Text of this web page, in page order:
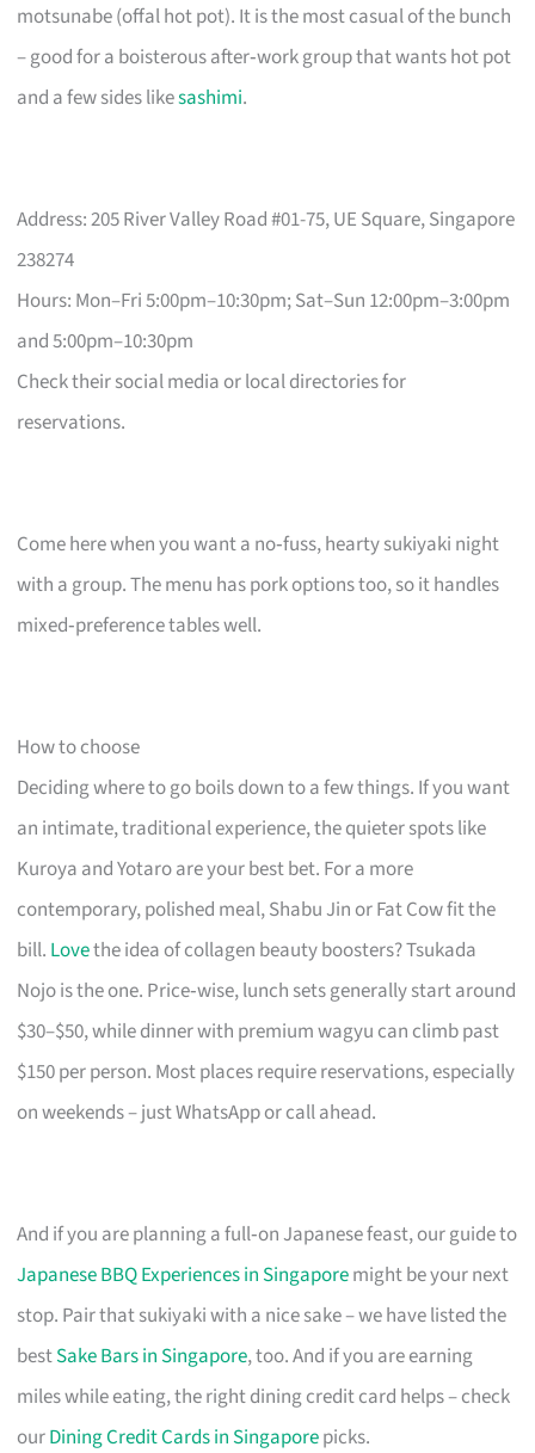
motsunabe (offal hot pot). It is the most casual of the bunch
– good for a boisterous after‑work group that wants hot pot
and a few sides likesashimi.
Address: 205 River Valley Road #01-75, UE Square, Singapore
238274
Hours: Mon–Fri 5:00pm–10:30pm; Sat–Sun 12:00pm–3:00pm
and 5:00pm–10:30pm
Check their social media or local directories for
reservations.
Come here when you want a no‑fuss, hearty sukiyaki night
with a group. The menu has pork options too, so it handles
mixed‑preference tables well.
How to choose
Deciding where to go boils down to a few things. If you want
an intimate, traditional experience, the quieter spots like
Kuroya and Yotaro are your best bet. For a more
contemporary, polished meal, Shabu Jin or Fat Cow fit the
bill. Lovethe idea of collagen beauty boosters? Tsukada
Nojo is the one. Price‑wise, lunch sets generally start around
$30–$50, while dinner with premium wagyu can climb past
$150 per person. Most places require reservations, especially
on weekends – just WhatsApp or call ahead.
And if you are planning a full‑on Japanese feast, our guide to
Japanese BBQ Experiences in Singaporemight be your next
stop. Pair that sukiyaki with a nice sake – we have listed the
bestSake Bars in Singapore, too. And if you are earning
miles while eating, the right dining credit card helps – check
ourDining Credit Cards in Singaporepicks.